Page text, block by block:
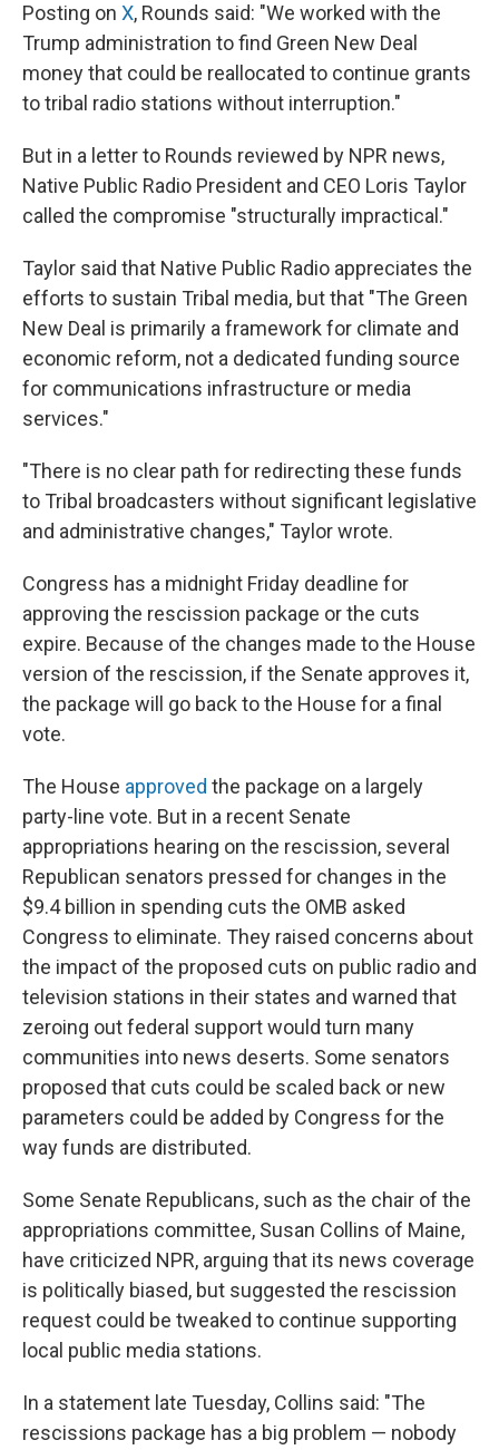
Posting on X, Rounds said: "We worked with the
Trump administration to find Green New Deal
money that could be reallocated to continue grants
to tribal radio stations without interruption."
But in a letter to Rounds reviewed by NPR news,
Native Public Radio President and CEO Loris Taylor
called the compromise "structurally impractical."
Taylor said that Native Public Radio appreciates the
efforts to sustain Tribal media, but that "The Green
New Deal is primarily a framework for climate and
economic reform, not a dedicated funding source
for communications infrastructure or media
services."
"There is no clear path for redirecting these funds
to Tribal broadcasters without significant legislative
and administrative changes," Taylor wrote.
Congress has a midnight Friday deadline for
approving the rescission package or the cuts
expire. Because of the changes made to the House
version of the rescission, if the Senate approves it,
the package will go back to the House for a final
vote.
The House approved the package on a largely
party-line vote. But in a recent Senate
appropriations hearing on the rescission, several
Republican senators pressed for changes in the
$9.4 billion in spending cuts the OMB asked
Congress to eliminate. They raised concerns about
the impact of the proposed cuts on public radio and
television stations in their states and warned that
zeroing out federal support would turn many
communities into news deserts. Some senators
proposed that cuts could be scaled back or new
parameters could be added by Congress for the
way funds are distributed.
Some Senate Republicans, such as the chair of the
appropriations committee, Susan Collins of Maine,
have criticized NPR, arguing that its news coverage
is politically biased, but suggested the rescission
request could be tweaked to continue supporting
local public media stations.
In a statement late Tuesday, Collins said: "The
rescissions package has a big problem — nobody